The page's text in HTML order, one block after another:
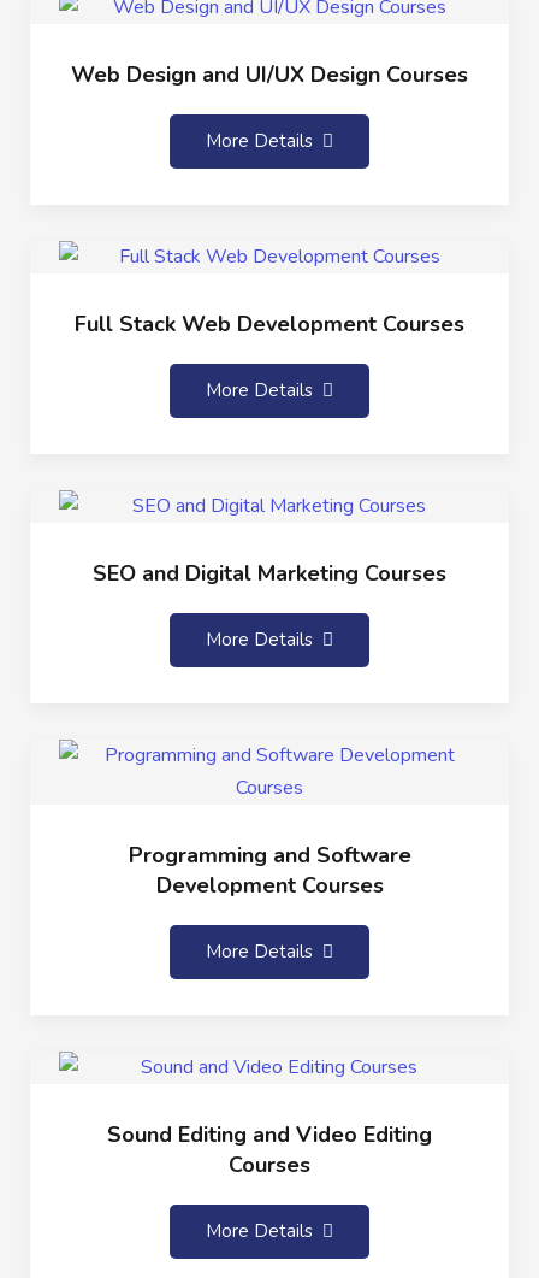
Web Design and UI/UX Design Courses
More Details
Full Stack Web Development Courses
More Details
SEO and Digital Marketing Courses
More Details
Programming and Software
Development Courses
More Details
Sound Editing and Video Editing
Courses
More Details